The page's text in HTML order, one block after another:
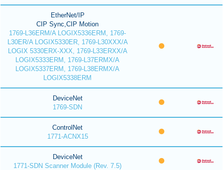
EtherNet/IP
CIP Sync,CIP Motion
1769-L36ERM/A LOGIX5336ERM, 1769-
L30ER/A LOGIX5330ER, 1769-L30XXX/A
LOGIX 5330ERX-XXX, 1769-L33ERXX/A
LOGIX5333ERM, 1769-L37ERMX/A
LOGIX5337ERM, 1769-L38ERMX/A
LOGIX5338ERM
DeviceNet
1769-SDN
ControlNet
1771-ACNX15
DeviceNet
1771-SDN Scanner Module (Rev. 7.5)